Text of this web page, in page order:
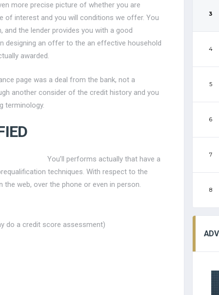
more precise picture of whether you are
of interest and you will conditions we offer. You
the lender provides you with a good
designing an offer to the an effective household
awarded.
page was a deal from the bank, not a
another consider of the credit history and you
terminology.
You’ll performs actually that have a
techniques. With respect to the
web, over the phone or even in person.
do a credit score assessment)
3
4
5
6
7
8